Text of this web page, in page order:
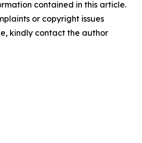
contained in this article.
or copyright issues
kindly contact the author